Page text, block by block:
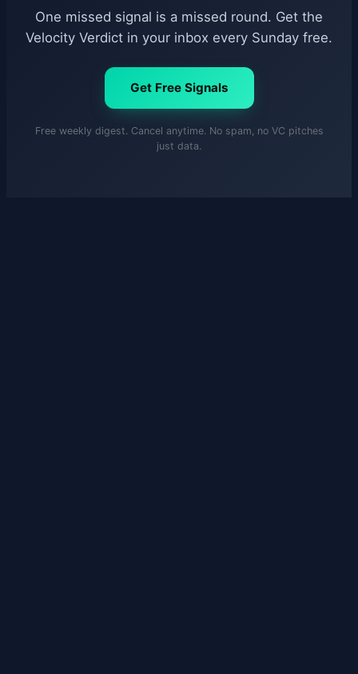
One missed signal is a missed round. Get the
Velocity Verdict in your inbox every Sunday free.
Get Free Signals
Free weekly digest. Cancel anytime. No spam, no VC pitches
just data.